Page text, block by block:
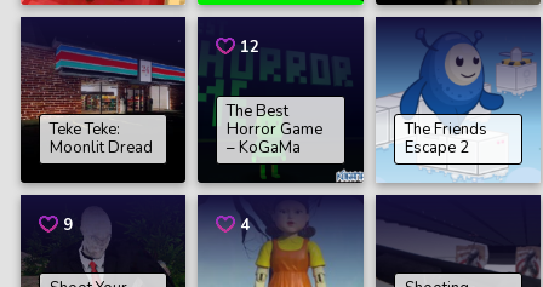
Teke Teke:
Moonlit Dread
12
The Best
Horror Game
– KoGaMa
The Friends
Escape 2
9 4